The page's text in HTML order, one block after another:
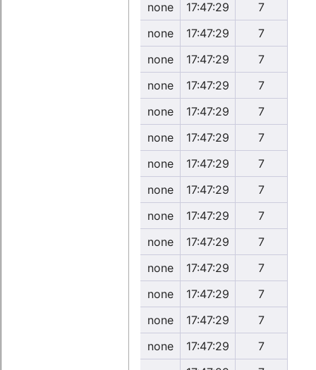
none
17:47:29
7
none
17:47:29
7
none
17:47:29
7
none
17:47:29
7
none
17:47:29
7
none
17:47:29
7
none
17:47:29
7
none
17:47:29
7
none
17:47:29
7
none
17:47:29
7
none
17:47:29
7
none
17:47:29
7
none
17:47:29
7
none
17:47:29
7